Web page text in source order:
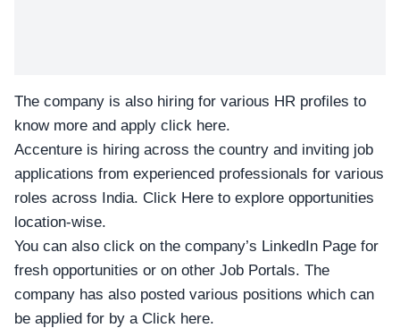
The company is also hiring for various HR profiles to
know more and apply click here.
Accenture is hiring across the country and inviting job
applications from experienced professionals for various
roles across India. Click Here to explore opportunities
location-wise.
You can also click on the company’s LinkedIn Page for
fresh opportunities or on other Job Portals. The
company has also posted various positions which can
be applied for by a Click here.